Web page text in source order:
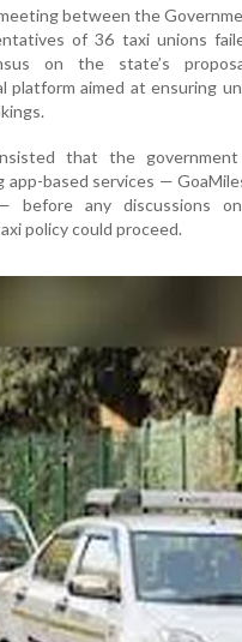
between the
of 36 taxi unions
on the state’s
platform aimed at ensuring
that the
app-based services —
before any discussions
policy could proceed.